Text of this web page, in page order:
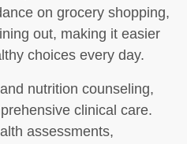
on grocery shopping,
out, making it easier
choices every day.
nutrition counseling,
clinical care.
assessments,